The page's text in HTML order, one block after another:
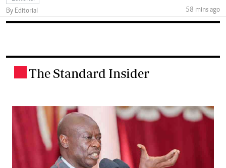
By Editorial
58 mins ago
The Standard Insider